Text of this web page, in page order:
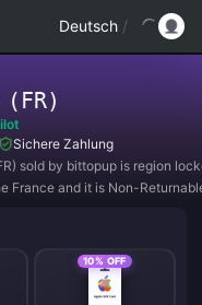
Deutsch /
(FR)
Sichere Zahlung
sold by bittopup is region
France and it is Non-
10% OFF